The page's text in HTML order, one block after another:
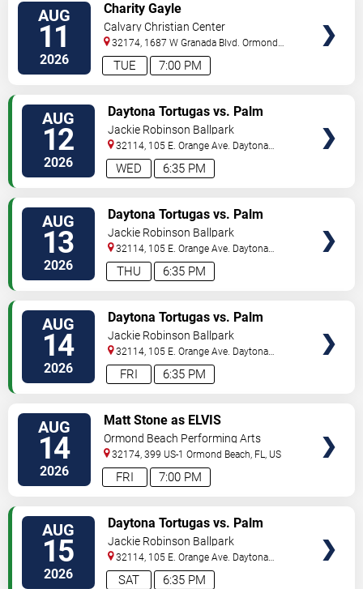
AUG
11
2026 7:00 PM
TUE
Charity Gayle
Calvary Christian Center
32174, 1687 W Granada Blvd. Ormond
Beach,FL, US
AUG
12
2026 6:35 PM
WED
Daytona Tortugas vs. Palm
Beach Cardinals
Jackie Robinson Ballpark
32114, 105 E. Orange Ave. Daytona
Beach,FL, US
AUG
13
2026 6:35 PM
THU
Daytona Tortugas vs. Palm
Beach Cardinals
Jackie Robinson Ballpark
32114, 105 E. Orange Ave. Daytona
Beach,FL, US
AUG
14
2026 6:35 PM
FRI
Daytona Tortugas vs. Palm
Beach Cardinals
Jackie Robinson Ballpark
32114, 105 E. Orange Ave. Daytona
Beach,FL, US
AUG
14
2026 7:00 PM
FRI
Matt Stone as ELVIS
Ormond Beach Performing Arts
32174, 399 US-1 Ormond Beach, FL, US
AUG
15
2026 6:35 PM
SAT
Daytona Tortugas vs. Palm
Beach Cardinals
Jackie Robinson Ballpark
32114, 105 E. Orange Ave. Daytona
Beach,FL, US